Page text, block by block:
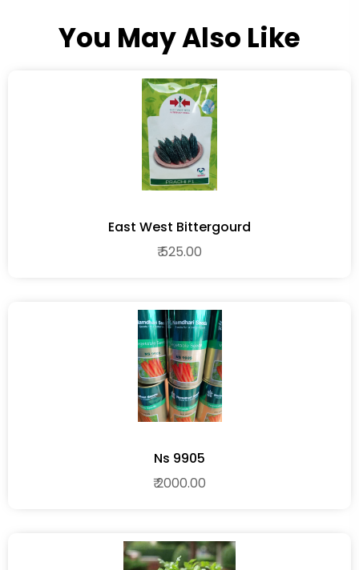
You May Also Like
East West Bittergourd
₹ 525.00
Ns 9905
₹ 2000.00